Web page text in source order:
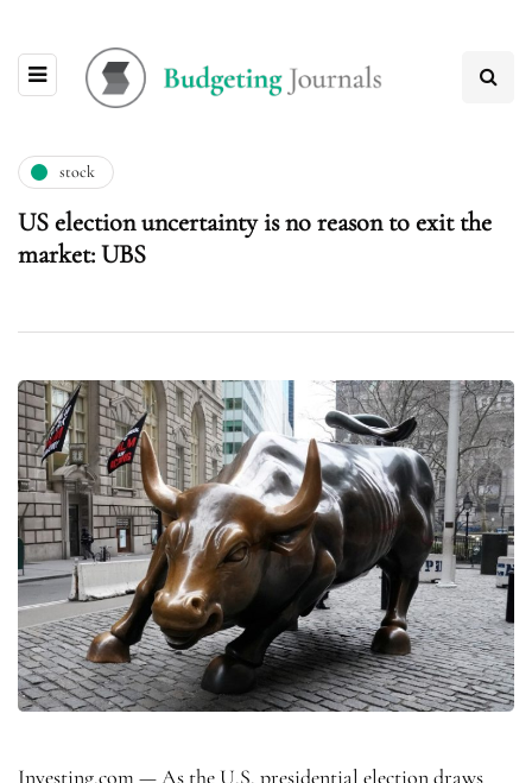
stock
US election uncertainty is no reason to exit the
market: UBS
Investing.com — As the U.S. presidential election draws